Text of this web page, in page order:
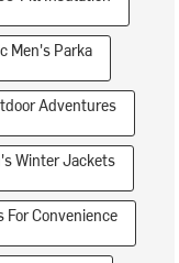
Men's Parka
Adventures
Winter Jackets
Convenience